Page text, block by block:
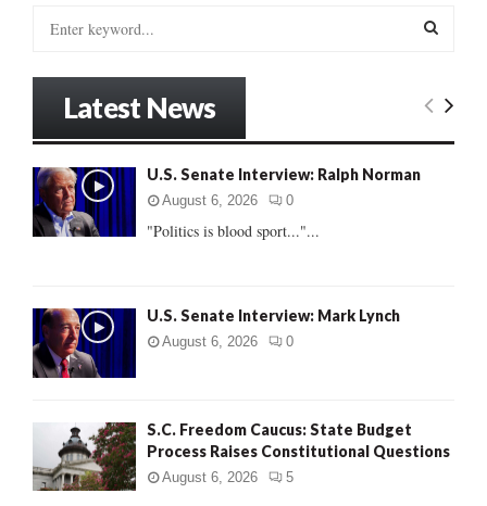
o
r
:
E
Latest News
U.S. Senate Interview: Ralph Norman
August 6, 2026 0
"Politics is blood sport..."...
U.S. Senate Interview: Mark Lynch
August 6, 2026 0
S.C. Freedom Caucus: State Budget
Process Raises Constitutional Questions
August 6, 2026 5